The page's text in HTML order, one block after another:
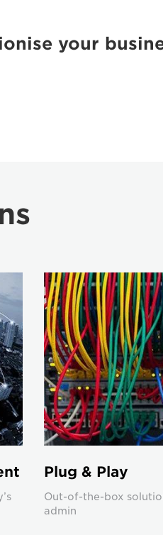
your
Plug & Play
Out-of-the-box
admin